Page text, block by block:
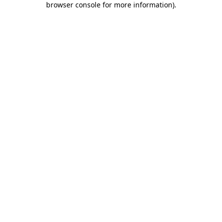
browser console for more information).